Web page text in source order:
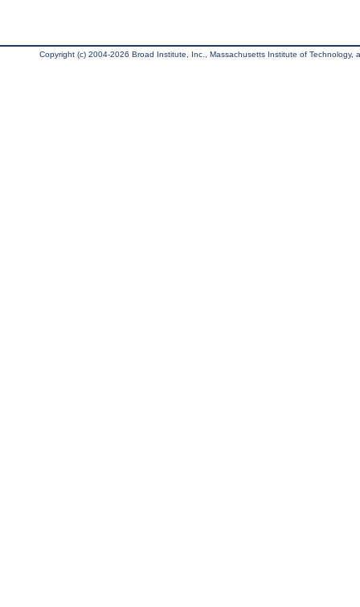
Copyright (c) 2004-2026 Broad Institute, Inc., Massachusetts Institute of Technology,